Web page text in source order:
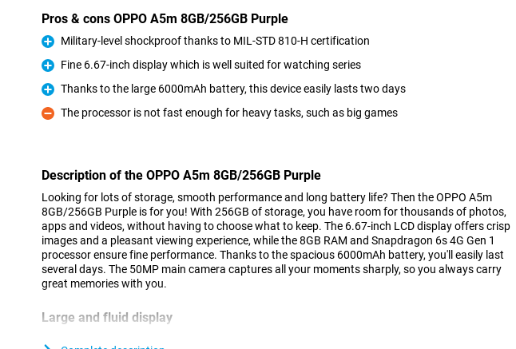
Pros & cons OPPO A5m 8GB/256GB Purple
Pro
Military-level shockproof thanks to MIL-STD 810-H certification
Pro
Fine 6.67-inch display which is well suited for watching series
Pro
Thanks to the large 6000mAh battery, this device easily lasts two days
Con
The processor is not fast enough for heavy tasks, such as big games
Description of the OPPO A5m 8GB/256GB Purple
Looking for lots of storage, smooth performance and long battery life? Then the OPPO A5m
8GB/256GB Purple is for you! With 256GB of storage, you have room for thousands of photos,
apps and videos, without having to choose what to keep. The 6.67-inch LCD display offers crisp
images and a pleasant viewing experience, while the 8GB RAM and Snapdragon 6s 4G Gen 1
processor ensure fine performance. Thanks to the spacious 6000mAh battery, you'll easily last
several days. The 50MP main camera captures all your moments sharply, so you always carry
great memories with you.
Large and fluid display